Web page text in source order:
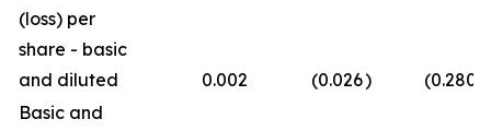
(loss) per
share - basic
and diluted
0.002 (0.026) (0.280
Basic and